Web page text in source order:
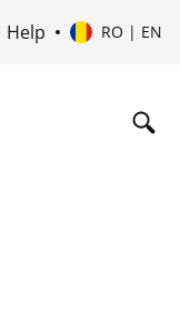
Help RO | EN